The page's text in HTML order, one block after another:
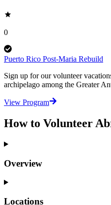
0
Puerto Rico Post-Maria Rebuild
Sign up for our volunteer
archipelago among the Greater
View Program
How to Volunteer
Overview
Locations